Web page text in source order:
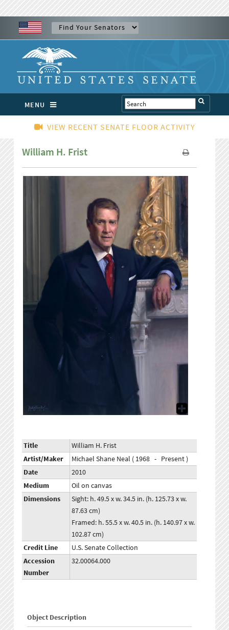
MENU
VIEW RECENT SENATE FLOOR ACTIVITY
William H. Frist
Title
William H. Frist
Artist/Maker
Michael Shane Neal ( 1968 - Present )
Date
2010
Medium
Oil on canvas
Dimensions
Sight: h. 49.5 x w. 34.5 in. (h. 125.73 x w.
87.63 cm)
Framed: h. 55.5 x w. 40.5 in. (h. 140.97 x w.
102.87 cm)
Credit Line
U.S. Senate Collection
Accession
Number
32.00064.000
Object Description